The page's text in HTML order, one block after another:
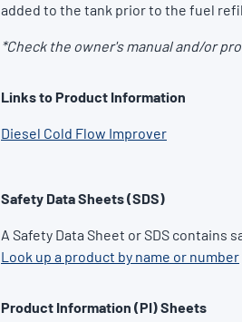
added to the tank prior to the fuel
*Check the owner's manual and/or
Links to Product Information
Diesel Cold Flow Improver
Safety Data Sheets (SDS)
A Safety Data Sheet or SDS contains
Look up a product by name or number
Product Information (PI) Sheets